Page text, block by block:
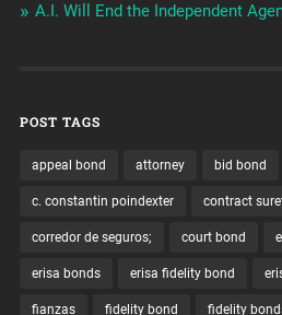
A.I. Will End the Independent
POST TAGS
appeal bond attorney bid bond
c. constantin poindexter contract
corredor de seguros; court bond
erisa bonds erisa fidelity bond
fianzas fidelity bond fidelity